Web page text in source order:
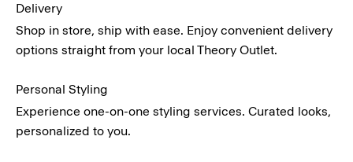
Delivery
Shop in store, ship with ease. Enjoy convenient delivery
options straight from your local Theory Outlet.
Personal Styling
Experience one-on-one styling services. Curated looks,
personalized to you.